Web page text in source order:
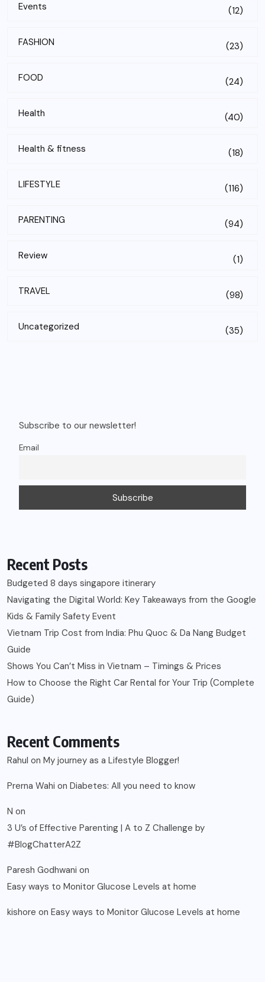
Events (12)
FASHION (23)
FOOD (24)
Health (40)
Health & fitness (18)
LIFESTYLE (116)
PARENTING (94)
Review (1)
TRAVEL (98)
Uncategorized (35)
Subscribe to our newsletter!
Email
Recent Posts
Budgeted 8 days singapore itinerary
Navigating the Digital World: Key Takeaways from the Google
Kids & Family Safety Event
Vietnam Trip Cost from India: Phu Quoc & Da Nang Budget
Guide
Shows You Can’t Miss in Vietnam – Timings & Prices
How to Choose the Right Car Rental for Your Trip (Complete
Guide)
Recent Comments
Rahul on My journey as a Lifestyle Blogger!
Prerna Wahi on Diabetes: All you need to know
N on
3 U’s of Effective Parenting | A to Z Challenge by
#BlogChatterA2Z
Paresh Godhwani on
Easy ways to Monitor Glucose Levels at home
kishore on Easy ways to Monitor Glucose Levels at home